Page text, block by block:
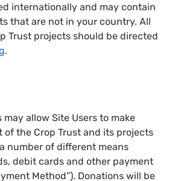
internationally and may contain
that are not in your country. All
Trust projects should be directed
.
allow Site Users to make
the Crop Trust and its projects
number of different means
debit cards and other payment
Method”). Donations will be